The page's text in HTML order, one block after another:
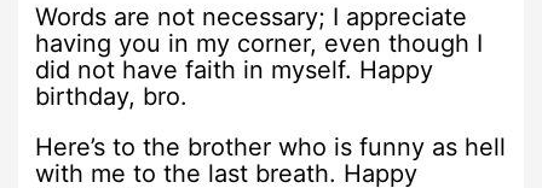
Words are not necessary; I appreciate
having you in my corner, even though I
did not have faith in myself. Happy
birthday, bro.
Here’s to the brother who is funny as hell
with me to the last breath. Happy